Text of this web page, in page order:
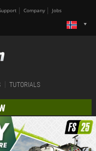
Company Jobs
TUTORIALS